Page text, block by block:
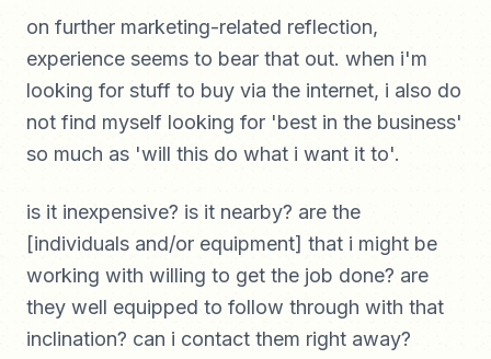
on further marketing-related reflection,
experience seems to bear that out. when i'm
looking for stuff to buy via the internet, i also do
not find myself looking for 'best in the business'
so much as 'will this do what i want it to'.
is it inexpensive? is it nearby? are the
[individuals and/or equipment] that i might be
working with willing to get the job done? are
they well equipped to follow through with that
inclination? can i contact them right away?